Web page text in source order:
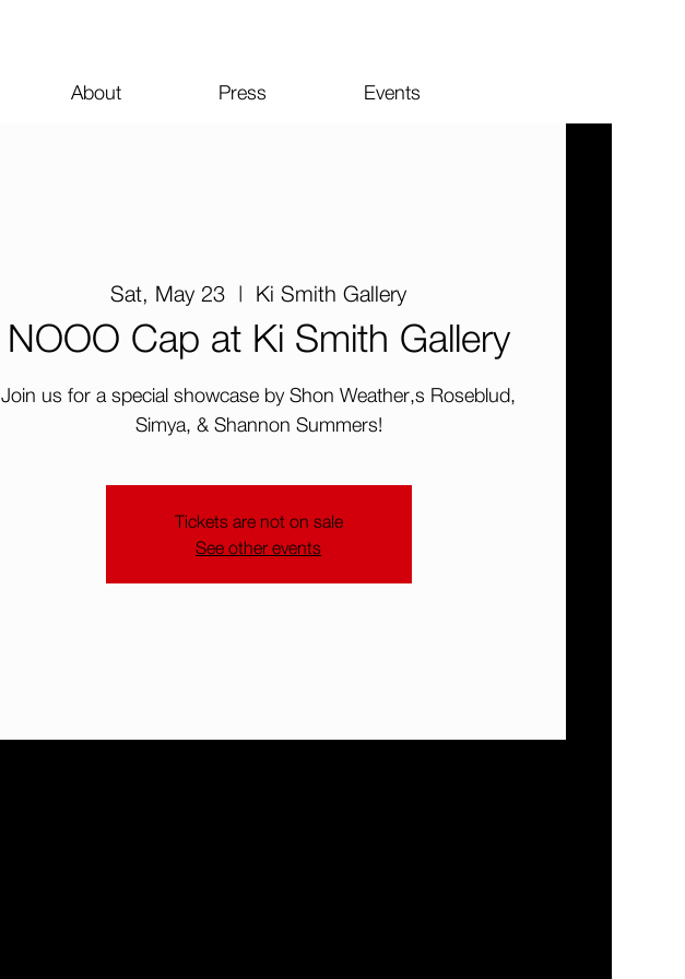
Events
Press
About
Sat, May 23
  |
Ki Smith Gallery
NOOO Cap at Ki Smith Gallery
Join us for a special showcase by Shon Weather,s Roseblud,
Simya, & Shannon Summers!
Tickets are not on sale
See other events